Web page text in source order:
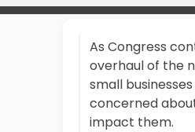
As Congress
overhaul of the
small
concerned
impact them.